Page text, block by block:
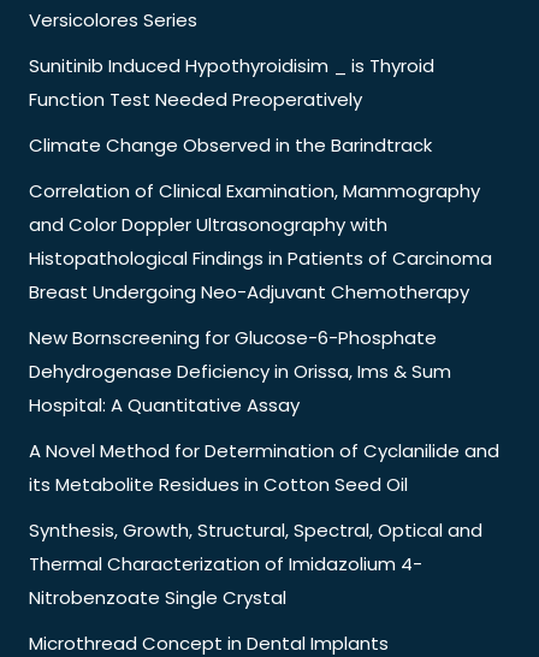
Versicolores Series
Sunitinib Induced Hypothyroidisim _ is Thyroid
Function Test Needed Preoperatively
Climate Change Observed in the Barindtrack
Correlation of Clinical Examination, Mammography
and Color Doppler Ultrasonography with
Histopathological Findings in Patients of Carcinoma
Breast Undergoing Neo-Adjuvant Chemotherapy
New Bornscreening for Glucose-6-Phosphate
Dehydrogenase Deficiency in Orissa, Ims & Sum
Hospital: A Quantitative Assay
A Novel Method for Determination of Cyclanilide and
its Metabolite Residues in Cotton Seed Oil
Synthesis, Growth, Structural, Spectral, Optical and
Thermal Characterization of Imidazolium 4-
Nitrobenzoate Single Crystal
Microthread Concept in Dental Implants